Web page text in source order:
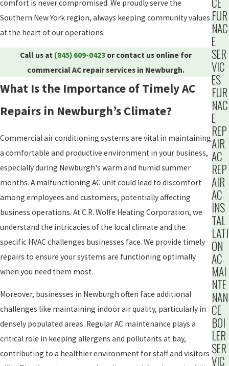
comfort is never compromised. We proudly serve the
Southern New York region, always keeping community values
at the heart of our operations.
Call us at (845) 609-0423 or contact us online for
commercial AC repair services in Newburgh.
What Is the Importance of Timely AC
Repairs in Newburgh’s Climate?
Commercial air conditioning systems are vital in maintaining
a comfortable and productive environment in your business,
especially during Newburgh's warm and humid summer
months. A malfunctioning AC unit could lead to discomfort
among employees and customers, potentially affecting
business operations. At C.R. Wolfe Heating Corporation, we
understand the intricacies of the local climate and the
specific HVAC challenges businesses face. We provide timely
repairs to ensure your systems are functioning optimally
when you need them most.
Moreover, businesses in Newburgh often face additional
challenges like maintaining indoor air quality, particularly in
densely populated areas. Regular AC maintenance plays a
critical role in keeping allergens and pollutants at bay,
contributing to a healthier environment for staff and visitors
FUR
NAC
E
SER
VIC
ES
FUR
NAC
E
REP
AIR
AC
REP
AIR
AC
INS
TAL
LATI
ON
AC
MAI
NTE
NAN
CE
BOI
LER
SER
VIC